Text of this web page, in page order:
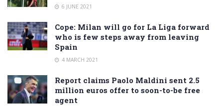
6 JUNE 2021
Cope: Milan will go for La Liga forward
who is few steps away from leaving
Spain
4 MARCH 2021
Report claims Paolo Maldini sent 2.5
million euros offer to soon-to-be free
agent